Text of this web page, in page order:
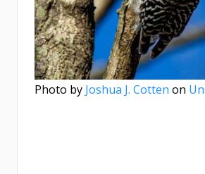
Photo by Joshua J. Cotten on